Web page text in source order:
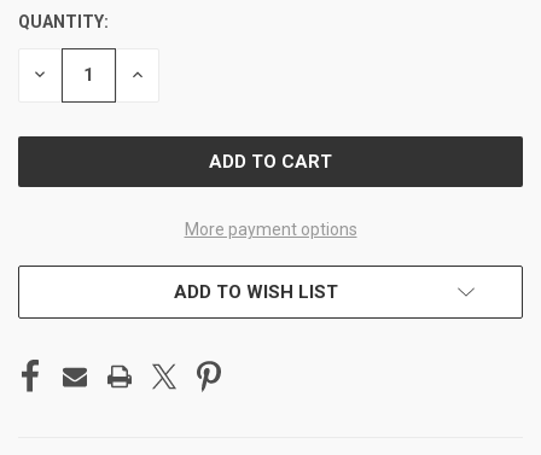
CURRENT
STOCK:
QUANTITY:
DECREASE INCREASE
More payment options
ADD TO WISH LIST